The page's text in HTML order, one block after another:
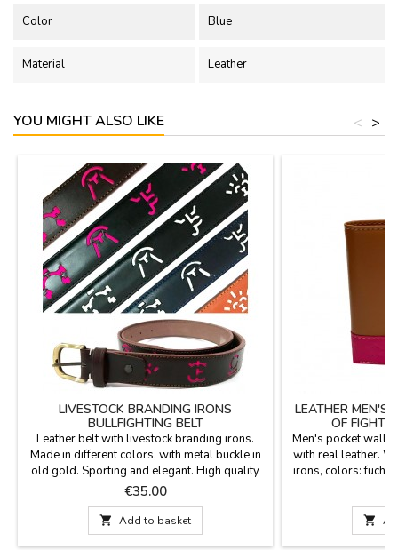
Color Blue
Material Leather
YOU MIGHT ALSO LIKE >
<
LIVESTOCK BRANDING IRONS
BULLFIGHTING BELT
Leather belt with livestock branding irons.
Made in different colors, with metal buckle in
old gold. Sporting and elegant. High quality
and manufactured in Spain.Measures: 1.4 x
48.8''
Price
€35.00
 Add to basket
LEATHER MEN'S
OF
Men's pocket
with real leather.
irons, colors:
Made in Spain.
